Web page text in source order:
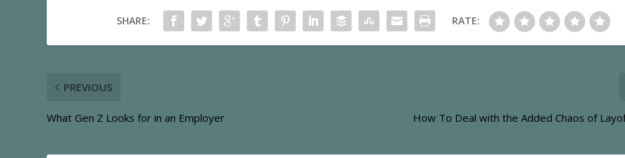
SHARE: RATE:
PREVIOUS
What Gen Z Looks for in an Employer How To Deal with the Added Chaos of